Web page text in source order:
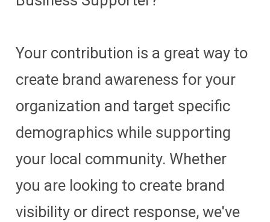
Your contribution is a great way to
create brand awareness for your
organization and target specific
demographics while supporting
your local community. Whether
you are looking to create brand
visibility or direct response, we've